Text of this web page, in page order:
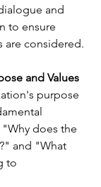
and
to ensure
are considered.
and Values
purpose
does the
and "What
to